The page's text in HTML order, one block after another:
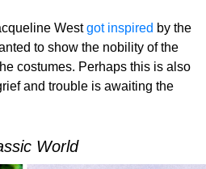
Westgot inspired by the
to show the nobility of the
costumes. Perhaps this is also
and trouble is awaiting the
World